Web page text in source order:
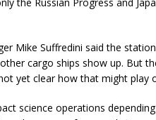
Mike Suffredini said the
cargo ships show up. But
yet clear how that might play
science operations